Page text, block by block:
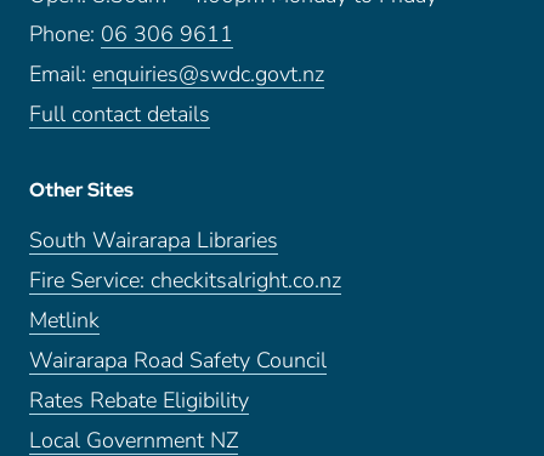
Phone: 06 306 9611
Email: enquiries@swdc.govt.nz
Full contact details
Other Sites
South Wairarapa Libraries
Fire Service: checkitsalright.co.nz
Metlink
Wairarapa Road Safety Council
Rates Rebate Eligibility
Local Government NZ